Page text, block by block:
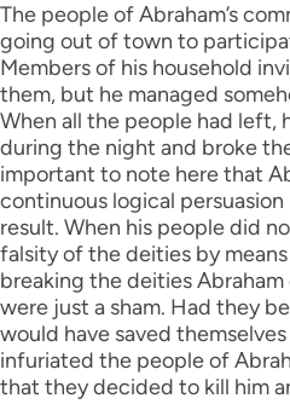
The people of Abraham’s
going out of town to
Members of his household
them, but he managed
When all the people had left,
during the night and broke
important to note here that
continuous logical
result. When his people did
falsity of the deities by
breaking the deities
were just a sham. Had they
would have saved
infuriated the people of
that they decided to kill him